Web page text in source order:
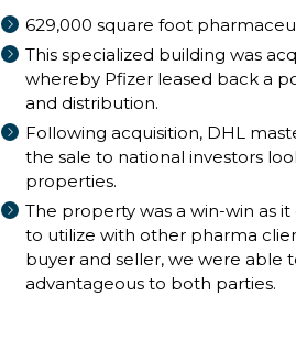
629,000 square foot
This specialized building was
whereby Pfizer leased back a
and distribution.
Following acquisition, DHL
the sale to national investors
properties.
The property was a win-win as
to utilize with other pharma
buyer and seller, we were able
advantageous to both parties.